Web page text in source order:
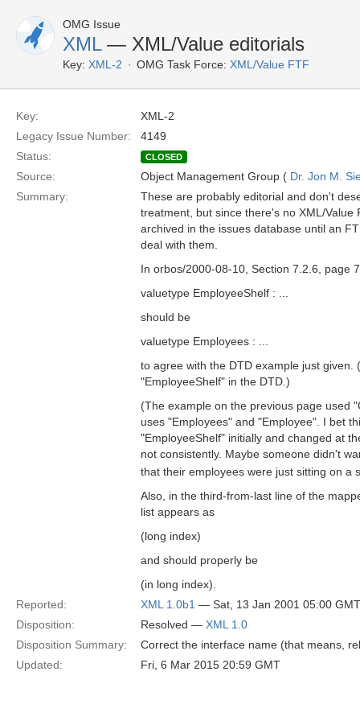
OMG Issue
XML— XML/Value editorials
Key: XML-2 OMG Task Force: XML/Value FTF
Key:
XML-2
Legacy Issue Number:
4149
Status:
CLOSED
Source: Object Management Group ( Dr. Jon M.
Summary:
These are probably editorial and don't
treatment, but since there's no XML/Value
archived in the issues database until an
deal with them.
In orbos/2000-08-10, Section 7.2.6, page
valuetype EmployeeShelf : ...
should be
valuetype Employees : ...
to agree with the DTD example just given.
"EmployeeShelf" in the DTD.)
(The example on the previous page used
uses "Employees" and "Employee". I bet
"EmployeeShelf" initially and changed at
not consistently. Maybe someone didn't
that their employees were just sitting on a
Also, in the third-from-last line of the
list appears as
(long index)
and should properly be
(in long index).
Reported:
XML 1.0b1 — Sat, 13 Jan 2001 05:00 GMT
Disposition:
Resolved — XML 1.0
Disposition Summary:
Correct the interface name (that means,
Updated:
Fri, 6 Mar 2015 20:59 GMT